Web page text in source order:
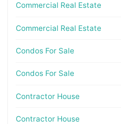
Commercial Real Estate
Commercial Real Estate
Condos For Sale
Condos For Sale
Contractor House
Contractor House